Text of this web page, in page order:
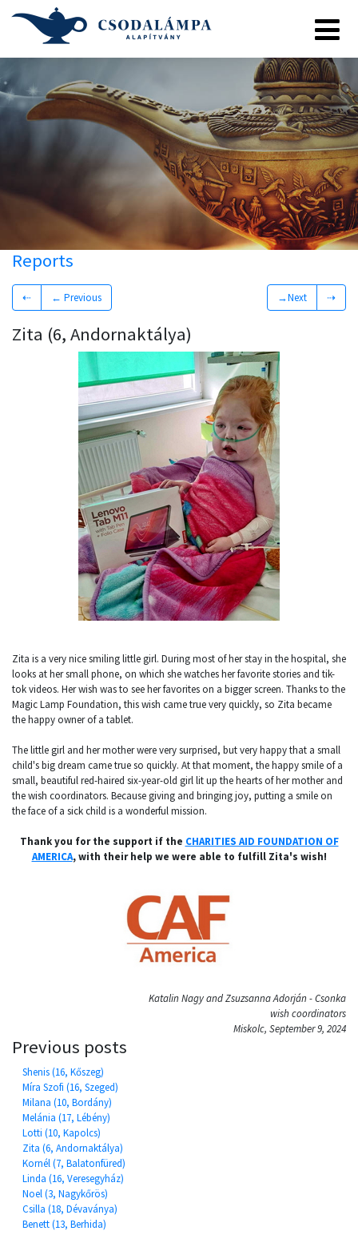
Reports
⇠ ← Previous →Next ⇢
Zita (6, Andornaktálya)
Zita is a very nice smiling little girl. During most of her stay in the hospital, she
looks at her small phone, on which she watches her favorite stories and tik-
tok videos. Her wish was to see her favorites on a bigger screen. Thanks to the
Magic Lamp Foundation, this wish came true very quickly, so Zita became
the happy owner of a tablet.
The little girl and her mother were very surprised, but very happy that a small
child's big dream came true so quickly. At that moment, the happy smile of a
small, beautiful red-haired six-year-old girl lit up the hearts of her mother and
the wish coordinators. Because giving and bringing joy, putting a smile on
the face of a sick child is a wonderful mission.
Thank you for the support if the CHARITIES AID FOUNDATION OF
AMERICA, with their help we were able to fulfill Zita's wish!
Katalin Nagy and Zsuzsanna Adorján - Csonka
wish coordinators
Miskolc, September 9, 2024
Previous posts
Shenis (16, Kőszeg)
Míra Szofi (16, Szeged)
Milana (10, Bordány)
Melánia (17, Lébény)
Lotti (10, Kapolcs)
Zita (6, Andornaktálya)
Kornél (7, Balatonfüred)
Linda (16, Veresegyház)
Noel (3, Nagykőrös)
Csilla (18, Dévaványa)
Benett (13, Berhida)